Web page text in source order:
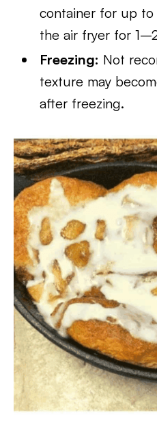
container for up to
the air fryer for
Freezing: Not
texture may
after freezing.